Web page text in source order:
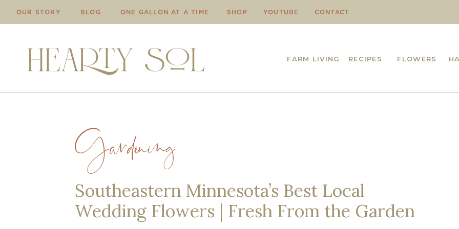
OUR STORY BLOG ONE GALLON AT A TIME SHOP YOUTUBE CONTACT
FARM LIVING RECIPES FLOWERS
Gardening
Southeastern Minnesota’s Best Local
Wedding Flowers | Fresh From the Garden